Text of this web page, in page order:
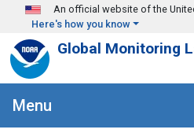
Skip to main content
An official website of the
Here's how you know
Global Monitoring
Menu